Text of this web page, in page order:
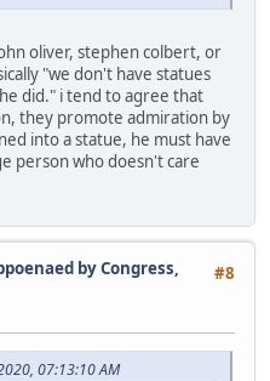
oliver, stephen colbert, or
"we don't have statues
did." i tend to agree that
they promote admiration by
into a statue, he must have
person who doesn't care
#8
by Congress,
07:13:10 AM